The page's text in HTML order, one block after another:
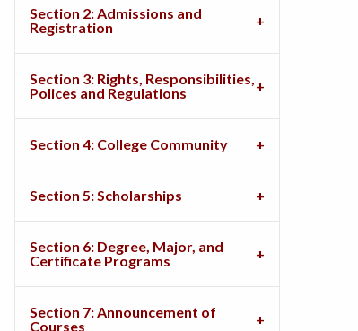
Section 2: Admissions and
Registration
Section 3: Rights, Responsibilities,
Polices and Regulations
Section 4: College Community
Section 5: Scholarships
Section 6: Degree, Major, and
Certificate Programs
Section 7: Announcement of
Courses